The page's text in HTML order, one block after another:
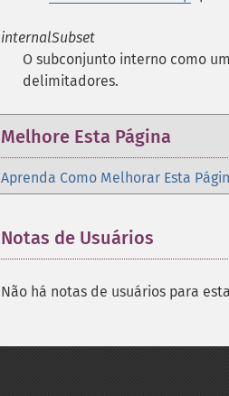
internalSubset
O subconjunto interno como
delimitadores.
Melhore Esta Página
Aprenda Como Melhorar Esta
Notas de Usuários
Não há notas de usuários para